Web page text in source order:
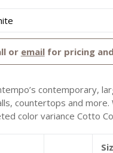
or emailfor pricing
contemporary,
countertops and more.
color variance Cotto